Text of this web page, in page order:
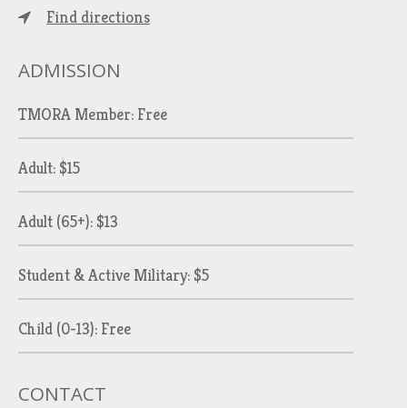
Find directions
ADMISSION
TMORA Member: Free
Adult: $15
Adult (65+): $13
Student & Active Military: $5
Child (0-13): Free
CONTACT